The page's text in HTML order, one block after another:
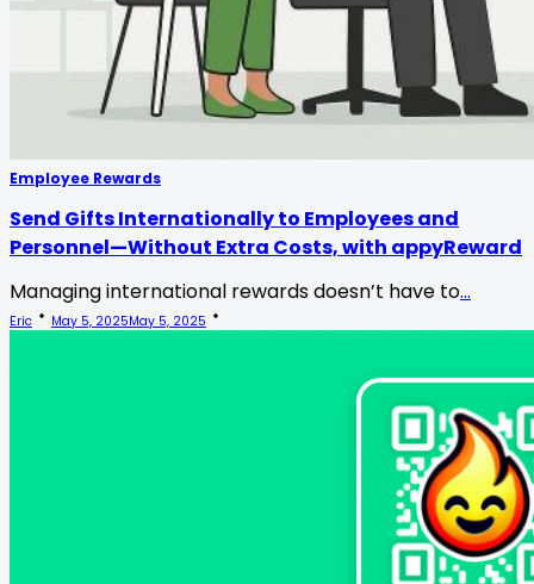
Employee Rewards
Send Gifts Internationally to Employees and
Personnel—Without Extra Costs, with appyReward
Managing international rewards doesn’t have to...
Eric May 5, 2025May 5, 2025